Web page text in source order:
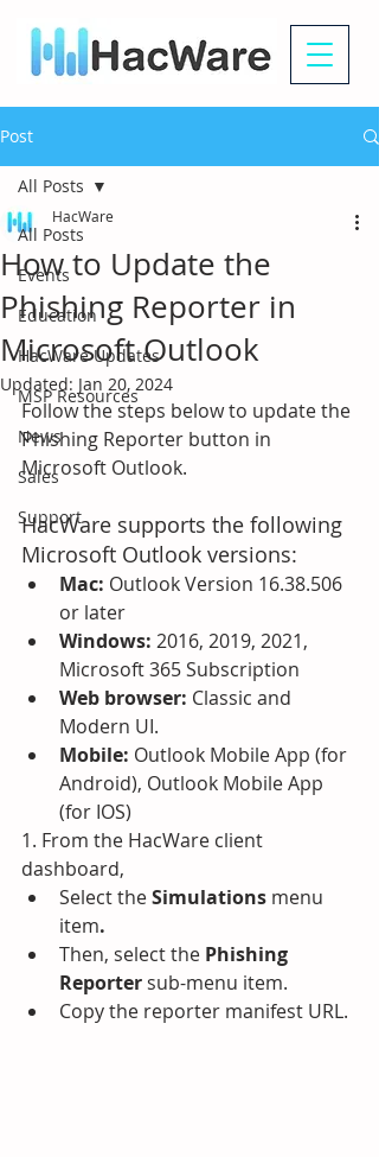
Post
All Posts
Events
Education
HacWare Updates
MSP Resources
News
Sales
Support
All Posts
How to Update the
Phishing Reporter in
Microsoft Outlook
HacWare
Updated: Jan 20, 2024
Follow the steps below to update the
Phishing Reporter button in
Microsoft Outlook.
HacWare supports the following
Microsoft Outlook versions:
Mac: Outlook Version 16.38.506
or later
Windows: 2016, 2019, 2021,
Microsoft 365 Subscription
Web browser: Classic and
Modern UI.
Mobile: Outlook Mobile App (for
Android), Outlook Mobile App
(for IOS)
1. From the HacWare client
dashboard,
Select the Simulations menu
item.
Then, select the Phishing
Reporter sub-menu item.
Copy the reporter manifest URL.